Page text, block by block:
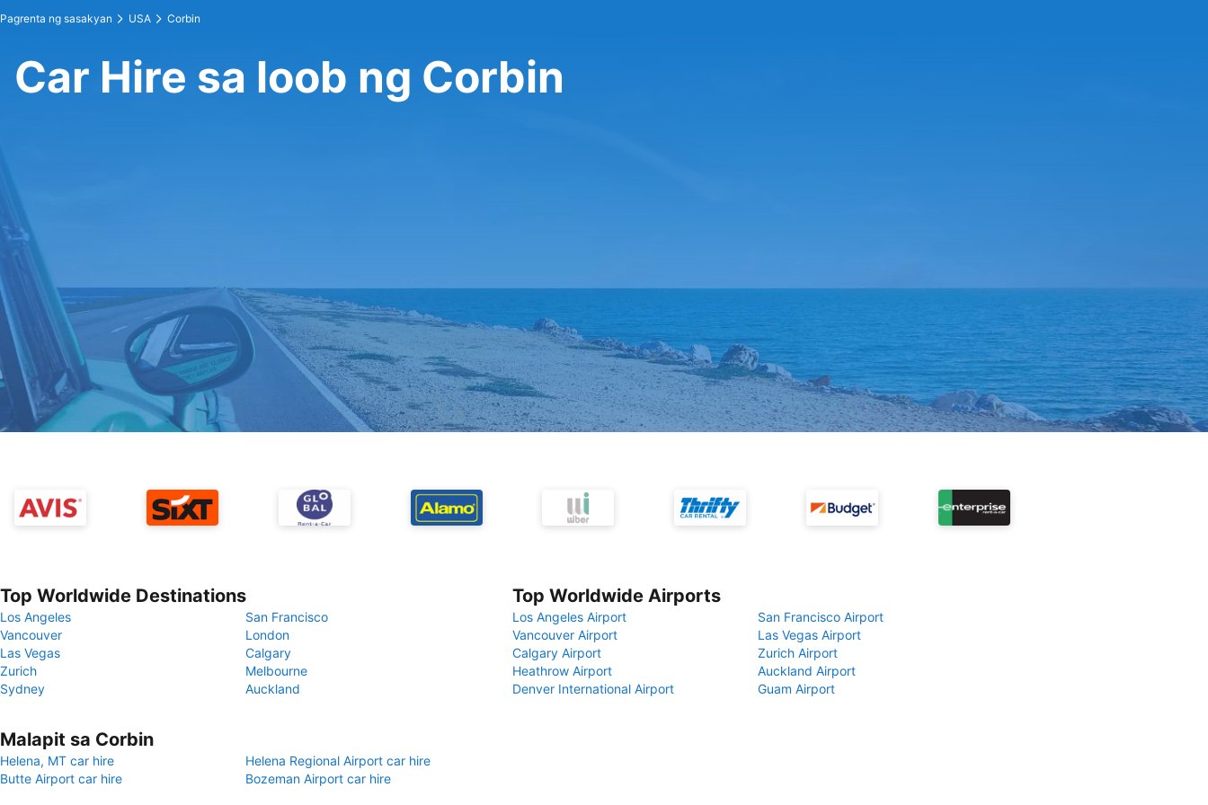
Pagrenta ng sasakyan USA Corbin
Car Hire sa loob ng Corbin
Top Worldwide Destinations
Los Angeles
San Francisco
Vancouver
London
Las Vegas
Calgary
Zurich
Melbourne
Sydney
Auckland
Top Worldwide Airports
Los Angeles Airport
San Francisco Airport
Vancouver Airport
Las Vegas Airport
Calgary Airport
Zurich Airport
Heathrow Airport
Auckland Airport
Denver International Airport
Guam Airport
Malapit sa Corbin
Helena, MT car hire
Helena Regional Airport car hire
Butte Airport car hire
Bozeman Airport car hire